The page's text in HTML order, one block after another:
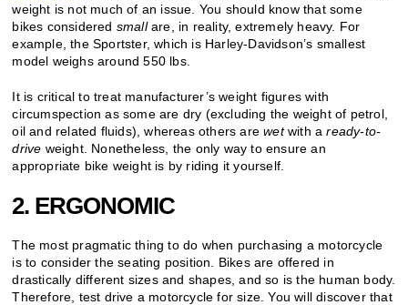
weight is not much of an issue. You should know that some
bikes considered smallare, in reality, extremely heavy. For
example, the Sportster, which is Harley-Davidson’s smallest
model weighs around 550 lbs.
It is critical to treat manufacturer’s weight figures with
circumspection as some are dry (excluding the weight of petrol,
oil and related fluids), whereas others arewetwith aready-to-
drive weight. Nonetheless, the only way to ensure an
appropriate bike weight is by riding it yourself.
2. ERGONOMIC
The most pragmatic thing to do when purchasing a motorcycle
is to consider the seating position. Bikes are offered in
drastically different sizes and shapes, and so is the human body.
Therefore, test drive a motorcycle for size. You will discover that